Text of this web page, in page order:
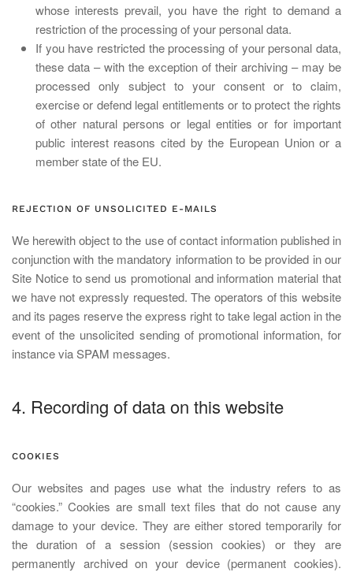
whose interests prevail, you have the right to demand a
restriction of the processing of your personal data.
If you have restricted the processing of your personal data,
these data – with the exception of their archiving – may be
processed only subject to your consent or to claim,
exercise or defend legal entitlements or to protect the rights
of other natural persons or legal entities or for important
public interest reasons cited by the European Union or a
member state of the EU.
REJECTION OF UNSOLICITED E-MAILS
We herewith object to the use of contact information published in
conjunction with the mandatory information to be provided in our
Site Notice to send us promotional and information material that
we have not expressly requested. The operators of this website
and its pages reserve the express right to take legal action in the
event of the unsolicited sending of promotional information, for
instance via SPAM messages.
4. Recording of data on this website
COOKIES
Our websites and pages use what the industry refers to as
“cookies.” Cookies are small text files that do not cause any
damage to your device. They are either stored temporarily for
the duration of a session (session cookies) or they are
permanently archived on your device (permanent cookies).